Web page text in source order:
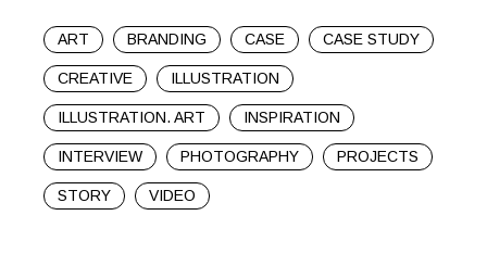
ART BRANDING CASE CASE STUDY
CREATIVE ILLUSTRATION
ILLUSTRATION. ART INSPIRATION
INTERVIEW PHOTOGRAPHY PROJECTS
STORY VIDEO